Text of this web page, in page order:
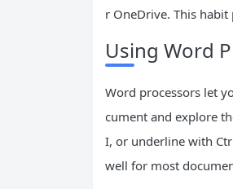
r OneDrive. This
Using Word
Word processors let
cument and explore
I, or underline with
well for most